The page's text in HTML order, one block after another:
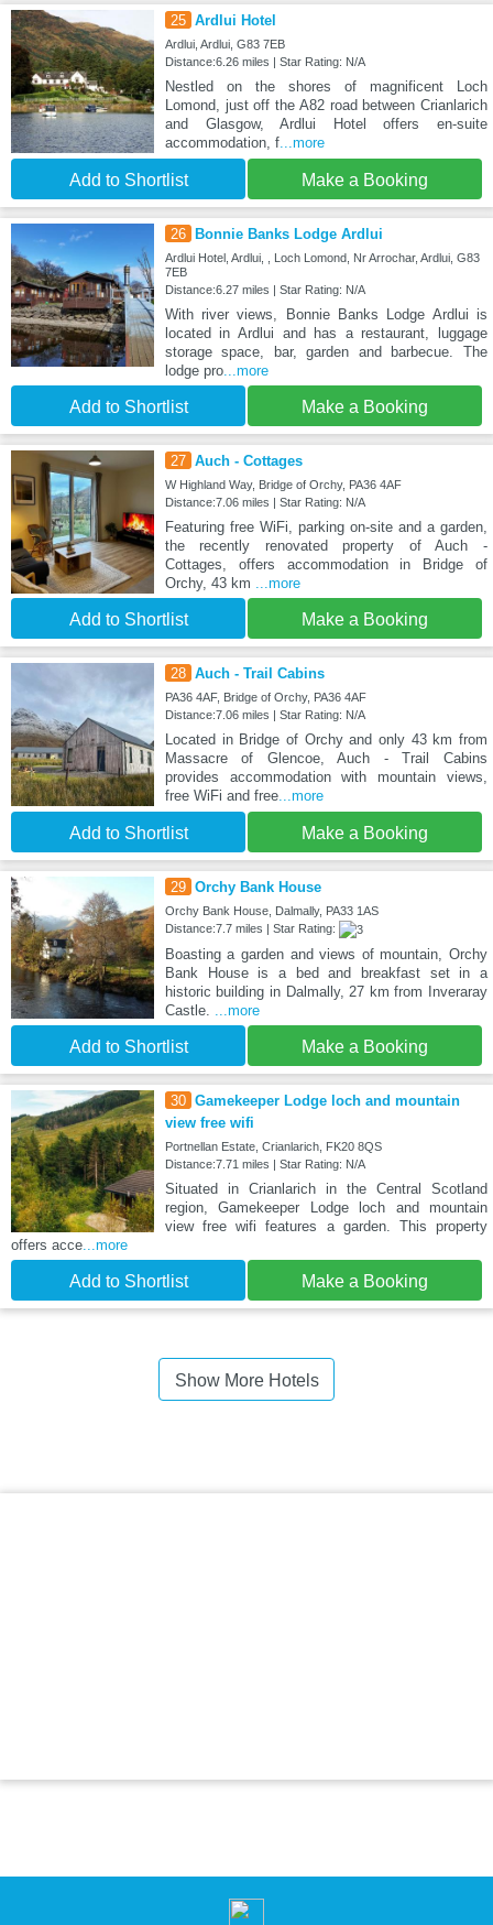
25 Ardlui Hotel
Ardlui, Ardlui, G83 7EB
Distance:6.26 miles | Star Rating: N/A
Nestled on the shores of magnificent Loch
Lomond, just off the A82 road between Crianlarich
and Glasgow, Ardlui Hotel offers en-suite
accommodation, f...more
Add to Shortlist Make a Booking
26 Bonnie Banks Lodge Ardlui
Ardlui Hotel, Ardlui, , Loch Lomond, Nr Arrochar, Ardlui, G83
7EB
Distance:6.27 miles | Star Rating: N/A
With river views, Bonnie Banks Lodge Ardlui is
located in Ardlui and has a restaurant, luggage
storage space, bar, garden and barbecue. The
lodge pro...more
Add to Shortlist Make a Booking
27 Auch - Cottages
W Highland Way, Bridge of Orchy, PA36 4AF
Distance:7.06 miles | Star Rating: N/A
Featuring free WiFi, parking on-site and a garden,
the recently renovated property of Auch -
Cottages, offers accommodation in Bridge of
Orchy, 43 km
...more
Add to Shortlist Make a Booking
28 Auch - Trail Cabins
PA36 4AF, Bridge of Orchy, PA36 4AF
Distance:7.06 miles | Star Rating: N/A
Located in Bridge of Orchy and only 43 km from
Massacre of Glencoe, Auch - Trail Cabins
provides accommodation with mountain views,
free WiFi and free...more
Add to Shortlist Make a Booking
29 Orchy Bank House
Orchy Bank House, Dalmally, PA33 1AS
Distance:7.7 miles | Star Rating:
Boasting a garden and views of mountain, Orchy
Bank House is a bed and breakfast set in a
historic building in Dalmally, 27 km from Inveraray
Castle.
...more
Add to Shortlist Make a Booking
30 Gamekeeper Lodge loch and mountain
view free wifi
Portnellan Estate, Crianlarich, FK20 8QS
Distance:7.71 miles | Star Rating: N/A
Situated in Crianlarich in the Central Scotland
region, Gamekeeper Lodge loch and mountain
view free wifi features a garden. This property
offers acce ...more
Add to Shortlist Make a Booking
Show More Hotels